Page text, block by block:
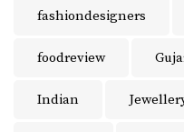
fashiondesigners
foodreview
Indian